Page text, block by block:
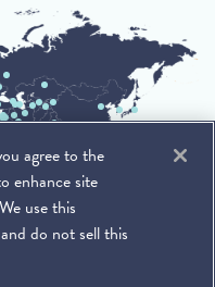
agree to the
enhance site
use this
do not sell this